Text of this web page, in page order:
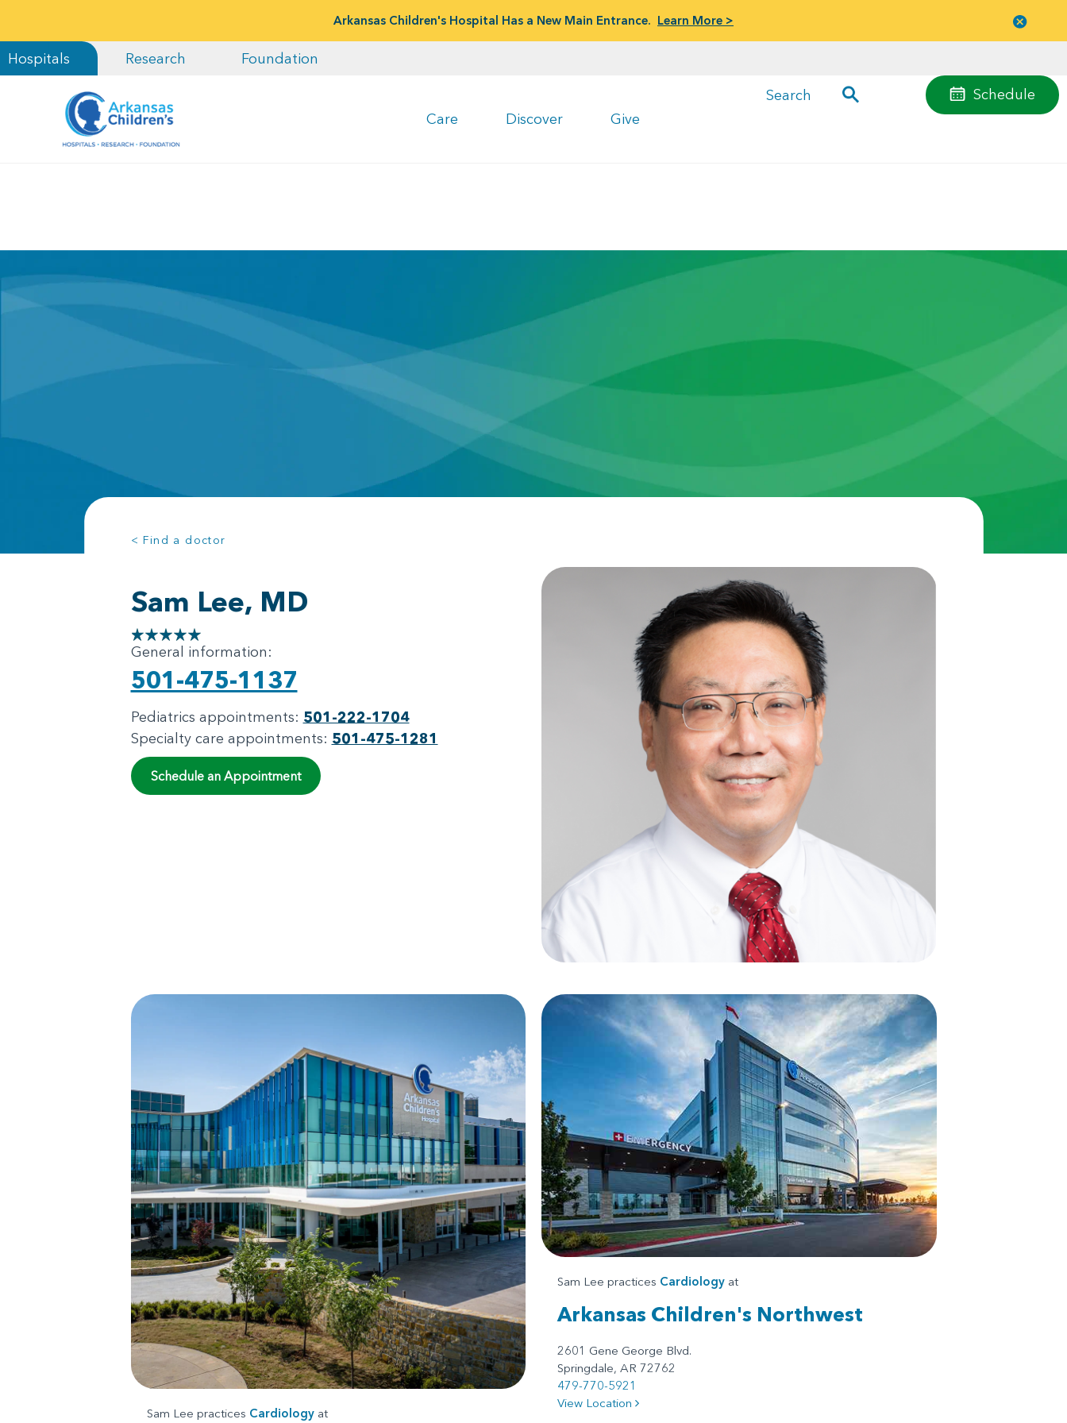
Arkansas Children's Hospital Has a New Main Entrance. Learn More >
Hospitals Research Foundation
Care Discover Give
Schedule
Search
menu
< Find a doctor
Sam Lee, MD
General information:
501-475-1137
Pediatrics appointments: 501-222-1704
Specialty care appointments: 501-475-1281
Schedule an Appointment
Sam Lee practices Cardiologyat
Sam Lee practices Cardiology at
Arkansas Children's Northwest
2601 Gene George Blvd.
Springdale, AR 72762
479-770-5921
View Location